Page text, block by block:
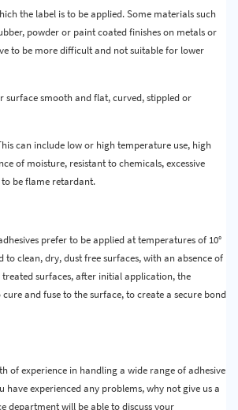
the label is to be applied. Some materials such
powder or paint coated finishes on metals or
to be more difficult and not suitable for lower
surface smooth and flat, curved, stippled or
can include low or high temperature use, high
of moisture, resistant to chemicals, excessive
be flame retardant.
prefer to be applied at temperatures of 10°
to clean, dry, dust free surfaces, with an absence of
surfaces, after initial application, the
and fuse to the surface, to create a secure bond
of experience in handling a wide range of adhesive
have experienced any problems, why not give us a
department will be able to discuss your